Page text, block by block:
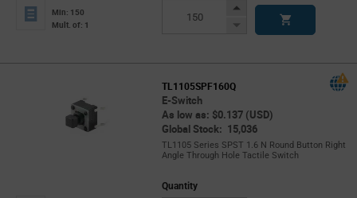
Min: 150
Mult. of: 1
Increase
Decrease
TL1105SPF160Q
E-Switch
As low as: $0.137 (USD)
Global Stock: 15,036
TL1105 Series SPST 1.6 N Round Button Right
Angle Through Hole Tactile Switch
Quantity